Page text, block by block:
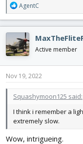
R
e
a
c
t
i
o
n
s
AgentC
Active member
Nov 19, 2022
Squashymoon125 said:
I think i remember a
extremely slow.
Wow, intrigueing.